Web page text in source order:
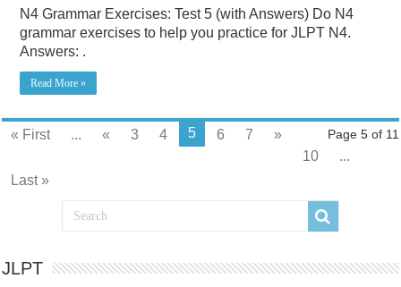
N4 Grammar Exercises: Test 5 (with Answers) Do N4
grammar exercises to help you practice for JLPT N4.
Answers: .
Read More »
Page 5 of 11
« First ... « 3 4 5 6 7
»
10
...
Last »
JLPT